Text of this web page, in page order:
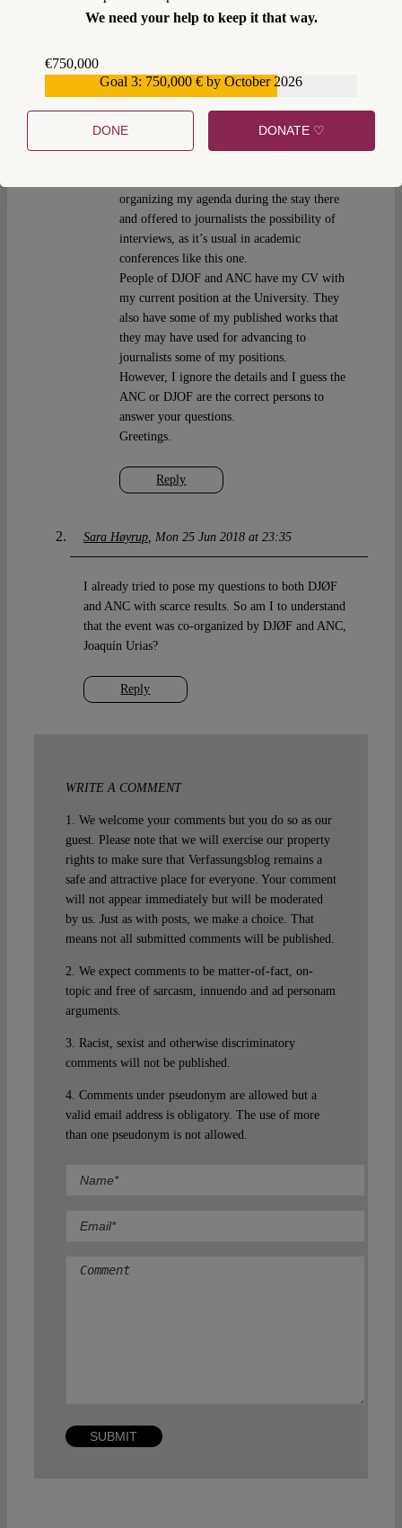
Joaquín Urías Thu 14 Jun 2018 at 13:25
Reply
I guess you should address all these questions
directly to the ANC.
DJOF and the ANC, where I freely exposed
organizing my agenda during the stay there
and offered to journalists the possibility of
interviews, as it’s usual in academic
conferences like this one.
People of DJOF and ANC have my CV with
my current position at the University. They
also have some of my published works that
they may have used for advancing to
journalists some of my positions.
However, I ignore the details and I guess the
ANC or DJOF are the correct persons to
answer your questions.
Greetings.
Sara Høyrup Mon 25 Jun 2018 at 23:35
Reply
I already tried to pose my questions to both DJØF
and ANC with scarce results. So am I to understand
that the event was co-organized by DJØF and ANC,
Joaquín Urias?
WRITE A COMMENT
1. We welcome your comments but you do so as our
guest. Please note that we will exercise our property
rights to make sure that Verfassungsblog remains a
safe and attractive place for everyone. Your comment
will not appear immediately but will be moderated
by us. Just as with posts, we make a choice. That
means not all submitted comments will be published.
2. We expect comments to be matter-of-fact, on-
topic and free of sarcasm, innuendo and ad personam
arguments.
3. Racist, sexist and otherwise discriminatory
comments will not be published.
4. Comments under pseudonym are allowed but a
valid email address is obligatory. The use of more
than one pseudonym is not allowed.
We need your help to keep it that way.
€750,000
Goal 3: 750,000 € by October 2026
DONE DONATE ♡